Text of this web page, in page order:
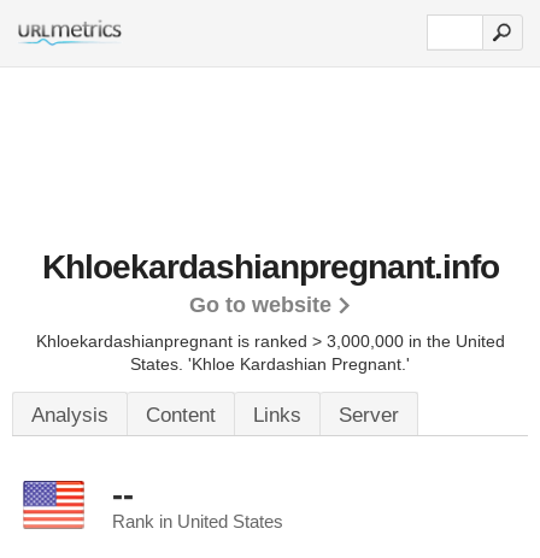
Khloekardashianpregnant.info
Go to website
Khloekardashianpregnant is ranked > 3,000,000 in the United
States. 'Khloe Kardashian Pregnant.'
Analysis Content Links Server
--
Rank in United States